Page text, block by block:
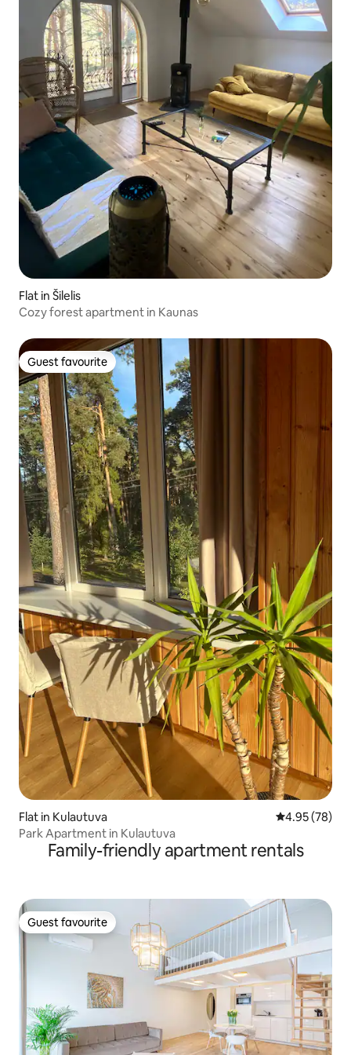
Flat in Šilelis
Cozy forest apartment in Kaunas
Guest favourite
Guest favourite
Flat in Kulautuva 4.95 out of 5
4.95 (78)
Park Apartment in Kulautuva
Family-friendly apartment rentals
Guest favourite
Guest favourite